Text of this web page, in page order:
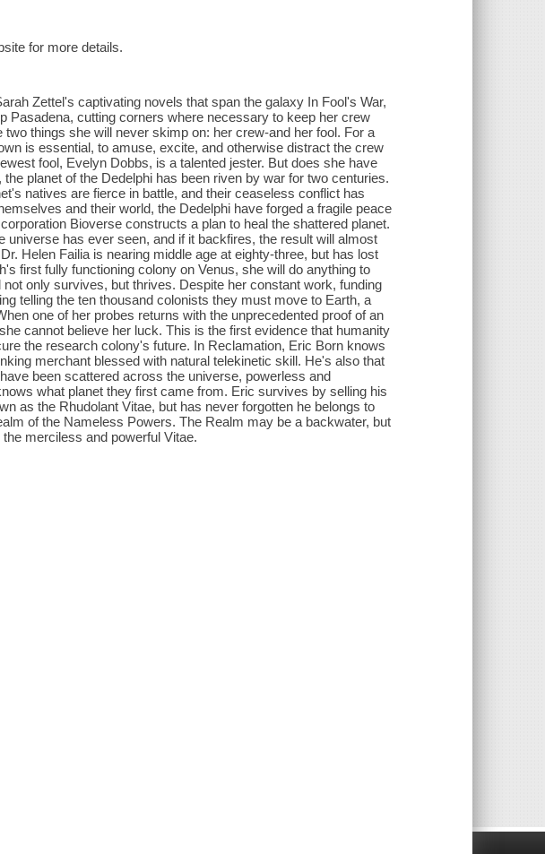
for more details.
Zettel's captivating novels that span the galaxy In Fool's War,
Pasadena, cutting corners where necessary to keep her crew
things she will never skimp on: her crew-and her fool. For a
is essential, to amuse, excite, and otherwise distract the crew
fool, Evelyn Dobbs, is a talented jester. But does she have
planet of the Dedelphi has been riven by war for two centuries.
natives are fierce in battle, and their ceaseless conflict has
and their world, the Dedelphi have forged a fragile peace
Bioverse constructs a plan to heal the shattered planet.
universe has ever seen, and if it backfires, the result will almost
Helen Failia is nearing middle age at eighty-three, but has lost
first fully functioning colony on Venus, she will do anything to
only survives, but thrives. Despite her constant work, funding
telling the ten thousand colonists they must move to Earth, a
one of her probes returns with the unprecedented proof of an
cannot believe her luck. This is the first evidence that humanity
the research colony's future. In Reclamation, Eric Born knows
merchant blessed with natural telekinetic skill. He's also that
been scattered across the universe, powerless and
what planet they first came from. Eric survives by selling his
as the Rhudolant Vitae, but has never forgotten he belongs to
of the Nameless Powers. The Realm may be a backwater, but
merciless and powerful Vitae.